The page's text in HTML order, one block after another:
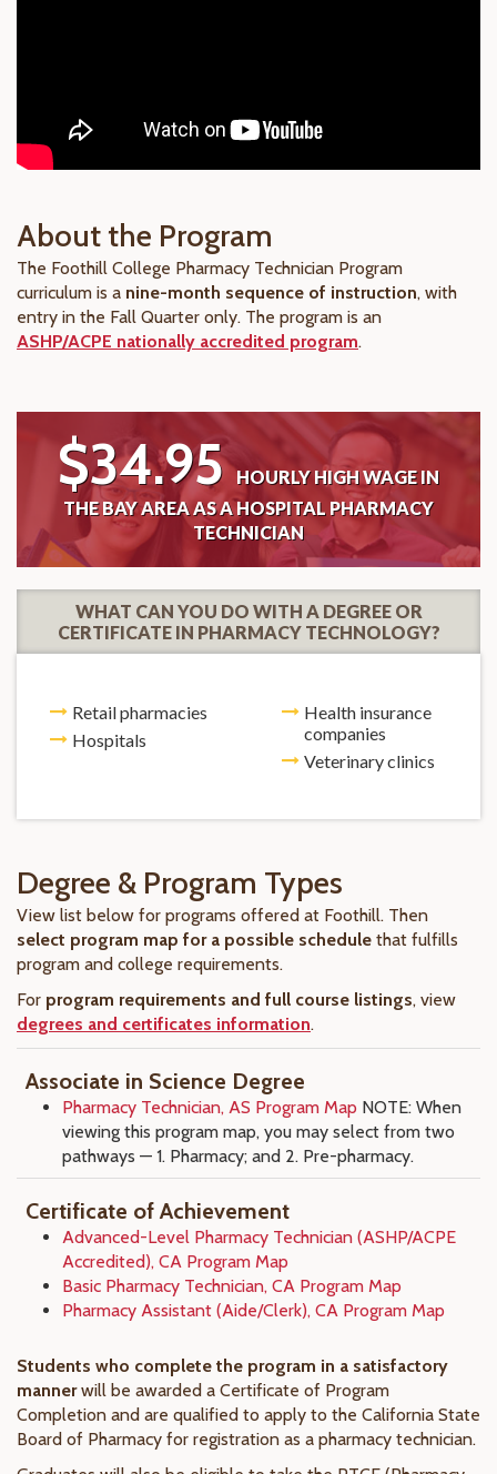
About the Program
The Foothill College Pharmacy Technician Program
curriculum is a nine-month sequence of instruction, with
entry in the Fall Quarter only. The program is an
ASHP/ACPE nationally accredited program.
$34.95HOURLY HIGH WAGE IN
THE BAY AREA AS A HOSPITAL PHARMACY
TECHNICIAN
WHAT CAN YOU DO WITH A DEGREE OR
CERTIFICATE IN PHARMACY TECHNOLOGY?
Retail pharmacies
Hospitals
Health insurance
companies
Veterinary clinics
Degree & Program Types
View list below for programs offered at Foothill. Then
select program map for a possible schedule that fulfills
program and college requirements.
For program requirements and full course listings, view
degrees and certificates information.
Associate in Science Degree
Pharmacy Technician, AS Program Map NOTE: When
viewing this program map, you may select from two
pathways — 1. Pharmacy; and 2. Pre-pharmacy.
Certificate of Achievement
Advanced-Level Pharmacy Technician (ASHP/ACPE
Accredited), CA Program Map
Basic Pharmacy Technician, CA Program Map
Pharmacy Assistant (Aide/Clerk), CA Program Map
Students who complete the program in a satisfactory
mannerwill be awarded a Certificate of Program
Completion and are qualified to apply to the California State
Board of Pharmacy for registration as a pharmacy technician.